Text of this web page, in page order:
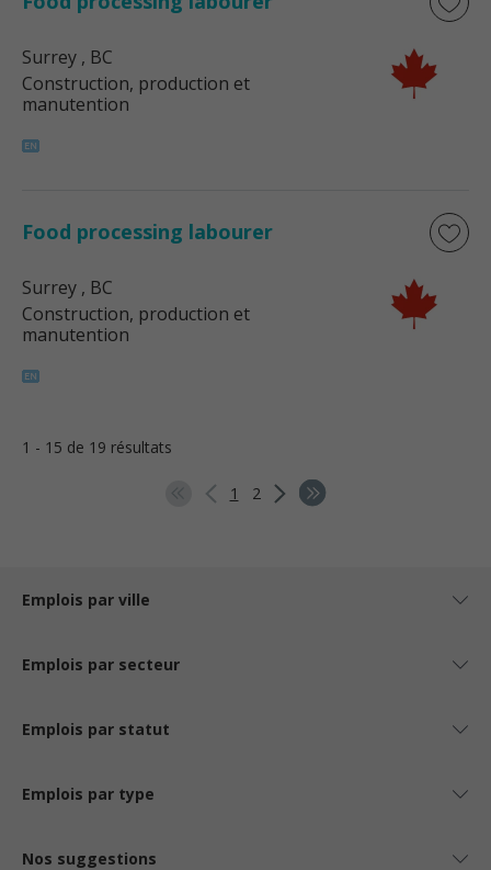
Surrey , BC
Construction, production et
manutention
Food processing labourer
Surrey , BC
Construction, production et
manutention
1 - 15 de 19 résultats
1 2
Emplois par ville
Emplois par secteur
Emplois par statut
Emplois par type
Nos suggestions